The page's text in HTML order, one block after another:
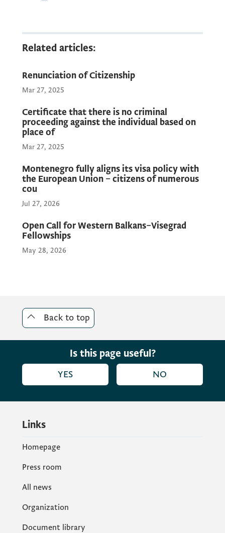
Find the nearest
Related articles:
Renunciation of Citizenship
Mar 27, 2025
Certificate that there is no criminal
proceeding against the individual based on
place of
Mar 27, 2025
Montenegro fully aligns its visa policy with
the European Union – citizens of numerous
cou
Jul 27, 2026
Open Call for Western Balkans–Visegrad
Fellowships
May 28, 2026
Back to top
Is this page useful?
YES NO
Links
Homepage
Press room
All news
Organization
Document library